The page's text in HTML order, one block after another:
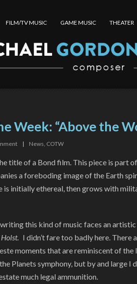
FILM/TV MUSIC GAME MUSIC THEATER
Week: “Above the
| News, COTW
title of a Bond film. This piece is part of
a foreboding image of the Earth
is initially ethereal, then grows with
this kind of music faces an artistic
I didn’t fare too badly here. There
moments that are reminiscent of the
Planets symphony, but by and large I
much legal ammunition.